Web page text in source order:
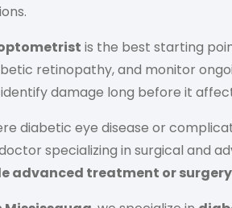
is the best starting
retinopathy, and monitor
damage long before it
diabetic eye disease or
specializing in surgical and
advanced treatment or surgery